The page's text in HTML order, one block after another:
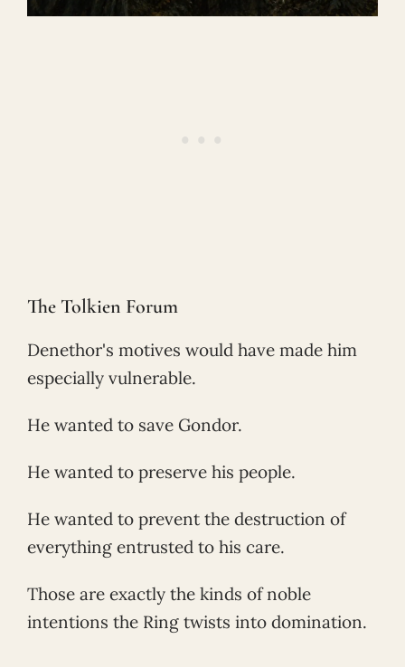
The Tolkien Forum
Denethor's motives would have made him
especially vulnerable.
He wanted to save Gondor.
He wanted to preserve his people.
He wanted to prevent the destruction of
everything entrusted to his care.
Those are exactly the kinds of noble
intentions the Ring twists into domination.